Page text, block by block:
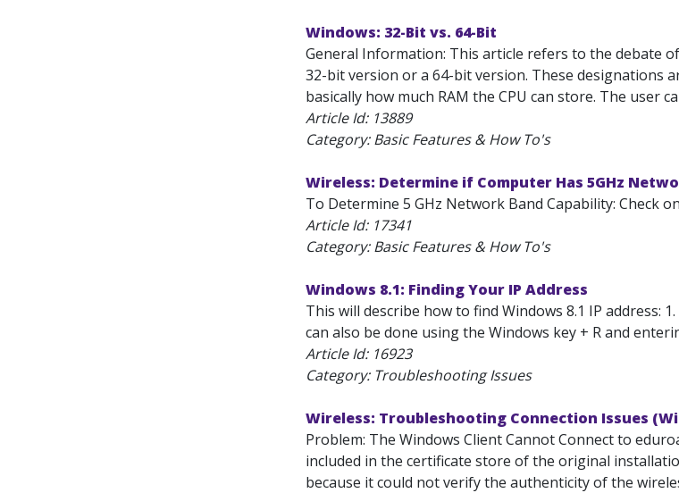
Windows: 32-Bit vs. 64-Bit
General Information: This article refers to the debate
32-bit version or a 64-bit version. These designations
basically how much RAM the CPU can store. The user
Article Id: 13889
Category: Basic Features & How To's
Wireless: Determine if Computer Has 5GHz
To Determine 5 GHz Network Band Capability: Check
Article Id: 17341
Category: Basic Features & How To's
Windows 8.1: Finding Your IP Address
This will describe how to find Windows 8.1 IP address:
can also be done using the Windows key + R and
Article Id: 16923
Category: Troubleshooting Issues
Wireless: Troubleshooting Connection Issues
Problem: The Windows Client Cannot Connect to
included in the certificate store of the original
because it could not verify the authenticity of the